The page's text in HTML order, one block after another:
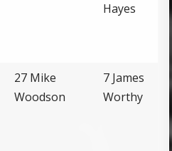
Hayes
27 Mike
Woodson
7 James
Worthy